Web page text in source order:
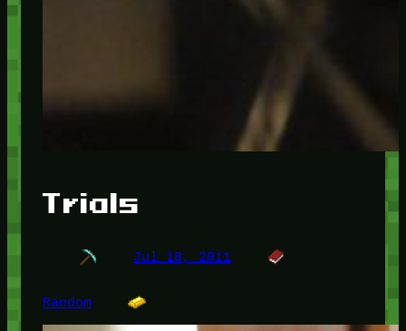
Trials
Jul 18, 2011
Random